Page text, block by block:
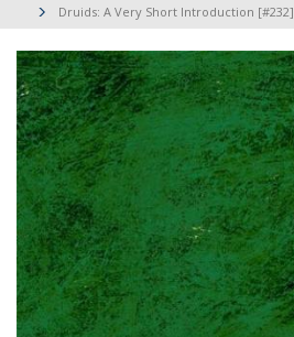
Druids: A Very Short Introduction [#232]